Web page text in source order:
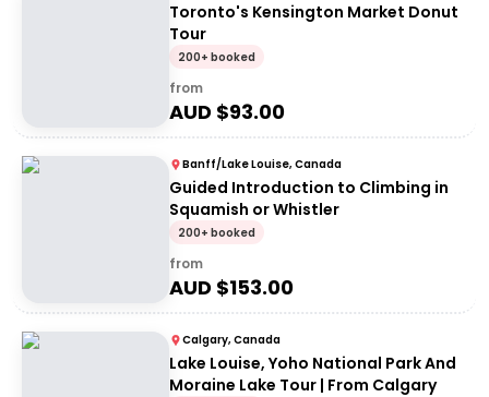
Toronto's Kensington Market Donut
Tour
200+ booked
from
AUD $93.00
Banff/Lake Louise, Canada
Guided Introduction to Climbing in
Squamish or Whistler
200+ booked
from
AUD $153.00
Calgary, Canada
Lake Louise, Yoho National Park And
Moraine Lake Tour | From Calgary